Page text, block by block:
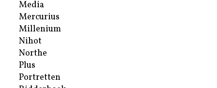
Media
Mercurius
Millenium
Nihot
Northe
Plus
Portretten